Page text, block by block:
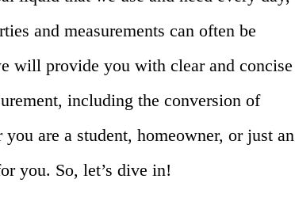
and measurements can often be
will provide you with clear and concise
including the conversion of
are a student, homeowner, or just an
you. So, let’s dive in!